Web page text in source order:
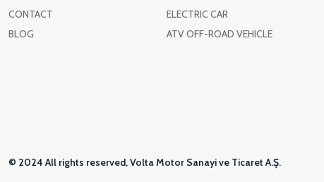
CONTACT
BLOG
ELECTRIC CAR
ATV OFF-ROAD VEHICLE
© 2024 All rights reserved, Volta Motor Sanayi ve Ticaret A.Ş.